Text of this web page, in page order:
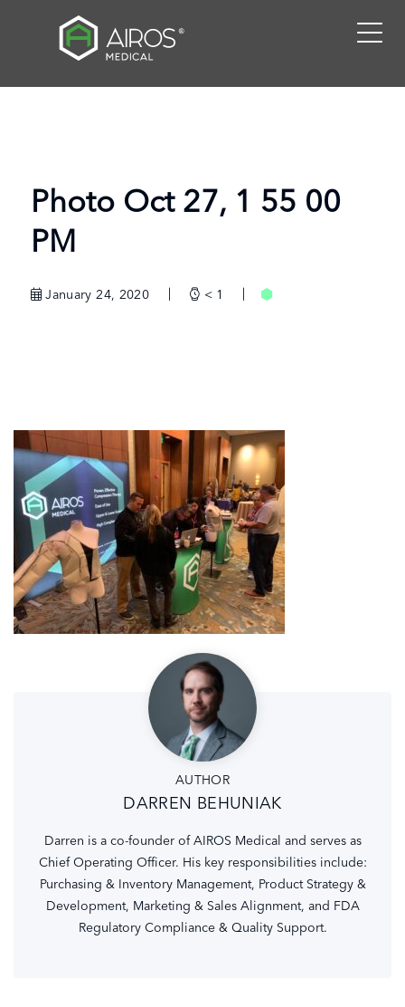
Photo Oct 27, 1 55 00
PM
January 24, 2020 < 1
AUTHOR
DARREN BEHUNIAK
Darren is a co-founder of AIROS Medical and serves as
Chief Operating Officer. His key responsibilities include:
Purchasing & Inventory Management, Product Strategy &
Development, Marketing & Sales Alignment, and FDA
Regulatory Compliance & Quality Support.